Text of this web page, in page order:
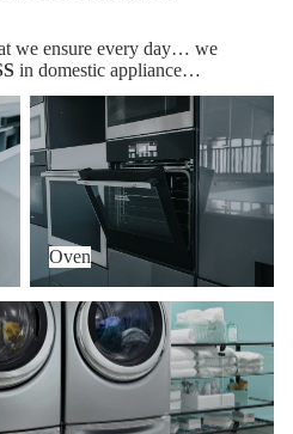
we ensure every day… we
in domestic appliance…
Oven
Oven